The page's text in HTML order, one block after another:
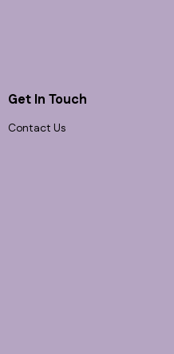
Get In Touch
Contact Us